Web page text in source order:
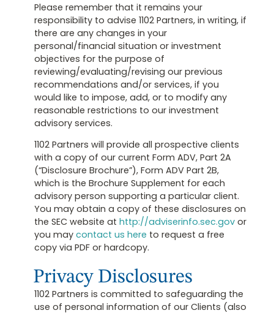
Please remember that it remains your
responsibility to advise 1102 Partners, in writing, if
there are any changes in your
personal/financial situation or investment
objectives for the purpose of
reviewing/evaluating/revising our previous
recommendations and/or services, if you
would like to impose, add, or to modify any
reasonable restrictions to our investment
advisory services.
1102 Partners will provide all prospective clients
with a copy of our current Form ADV, Part 2A
(“Disclosure Brochure”), Form ADV Part 2B,
which is the Brochure Supplement for each
advisory person supporting a particular client.
You may obtain a copy of these disclosures on
the SEC website at http://adviserinfo.sec.govor
you may contact us here to request a free
copy via PDF or hardcopy.
Privacy Disclosures
1102 Partners is committed to safeguarding the
use of personal information of our Clients (also